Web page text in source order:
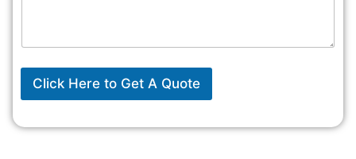
Click Here to Get A Quote